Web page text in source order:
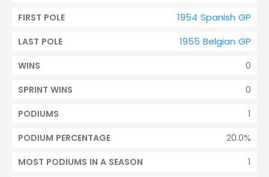
1954 Spanish GP
FIRST POLE
1955 Belgian GP
LAST POLE
0
WINS
0
SPRINT WINS
1
PODIUMS
20.0%
PODIUM PERCENTAGE
1
MOST PODIUMS IN A SEASON